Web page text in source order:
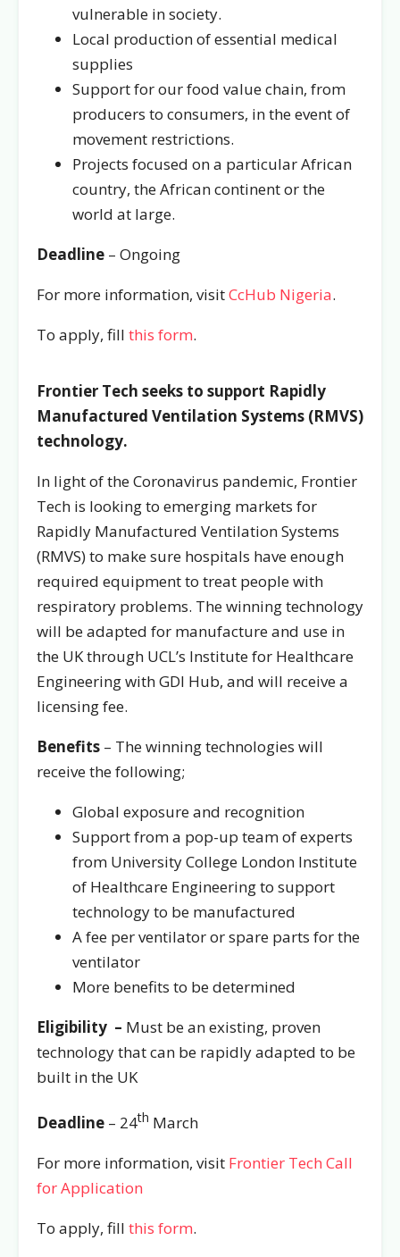
vulnerable in society.
Local production of essential medical
supplies
Support for our food value chain, from
producers to consumers, in the event of
movement restrictions.
Projects focused on a particular African
country, the African continent or the
world at large.
Deadline – Ongoing
For more information, visitCcHub Nigeria.
To apply, fill this form.
Frontier Tech seeks to support Rapidly
Manufactured Ventilation Systems (RMVS)
technology.
In light of the Coronavirus pandemic, Frontier
Tech is looking to emerging markets for
Rapidly Manufactured Ventilation Systems
(RMVS) to make sure hospitals have enough
required equipment to treat people with
respiratory problems. The winning technology
will be adapted for manufacture and use in
the UK through UCL’s Institute for Healthcare
Engineering with GDI Hub, and will receive a
licensing fee.
Benefits – The winning technologies will
receive the following;
Global exposure and recognition
Support from a pop-up team of experts
from University College London Institute
of Healthcare Engineering to support
technology to be manufactured
A fee per ventilator or spare parts for the
ventilator
More benefits to be determined
Eligibility – Must be an existing, proven
technology that can be rapidly adapted to be
built in the UK
Deadline – 24th March
For more information, visit Frontier Tech Call
for Application
To apply, fill this form.